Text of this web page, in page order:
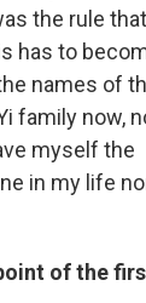
the rule that
has to
names of
family now,
myself the
in my life
of the